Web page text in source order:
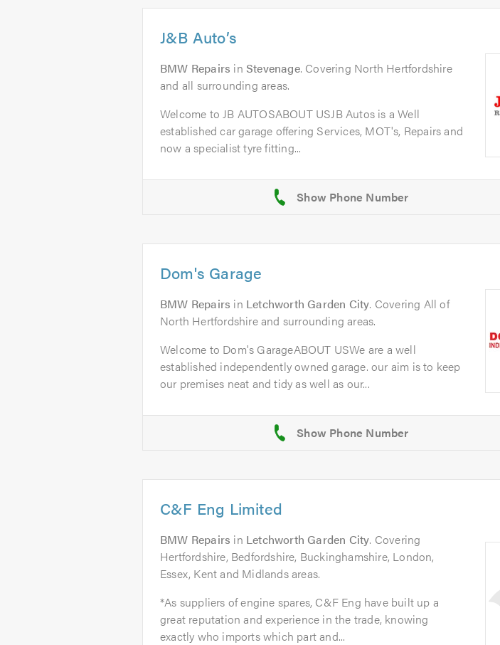
J&B Auto’s
BMW Repairs inStevenage. Covering North Hertfordshire
and all surrounding areas.
Welcome to JB AUTOSABOUT USJB Autos is a Well
established car garage offering Services, MOT's, Repairs and
now a specialist tyre fitting...
Dom's Garage
BMW Repairs in Letchworth Garden City. Covering All of
North Hertfordshire and surrounding areas.
Welcome to Dom's GarageABOUT USWe are a well
established independently owned garage. our aim is to keep
our premises neat and tidy as well as our...
C&F Eng Limited
BMW Repairs in Letchworth Garden City. Covering
Hertfordshire, Bedfordshire, Buckinghamshire, London,
Essex, Kent and Midlands areas.
*As suppliers of engine spares, C&F Eng have built up a
great reputation and experience in the trade, knowing
exactly who imports which part and...